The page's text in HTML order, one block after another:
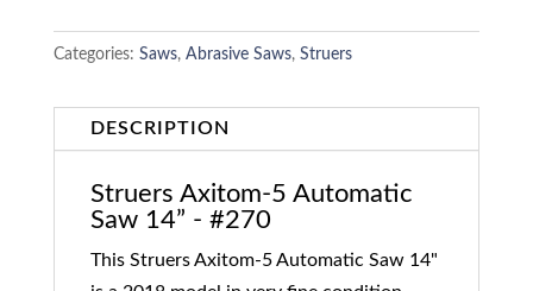
Categories: Saws, Abrasive Saws, Struers
DESCRIPTION
Struers Axitom-5 Automatic
Saw 14” - #270
This Struers Axitom-5 Automatic Saw 14"